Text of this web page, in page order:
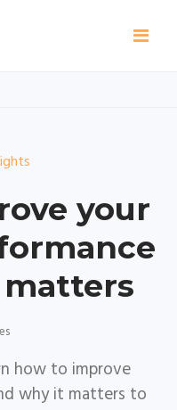
your
how to improve
why it matters to